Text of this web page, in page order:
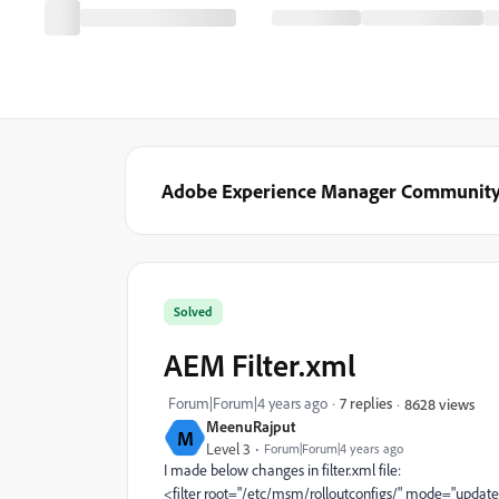
Adobe Experience Manager
M MeenuRajput
Level 3 Forum|Forum|4 years ago
Solved
AEM Filter.xml
Forum|Forum|4 years ago 7 replies 8628 views
I made below changes in filter.xml file:
<filter root="/etc/msm/rolloutconfigs/" mode=